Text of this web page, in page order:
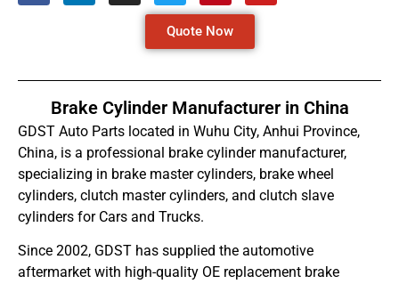
Quote Now
Brake Cylinder Manufacturer in China
GDST Auto Parts located in Wuhu City, Anhui Province,
China, is a professional brake cylinder manufacturer,
specializing in brake master cylinders, brake wheel
cylinders, clutch master cylinders, and clutch slave
cylinders for Cars and Trucks.
Since 2002, GDST has supplied the automotive
aftermarket with high-quality OE replacement brake